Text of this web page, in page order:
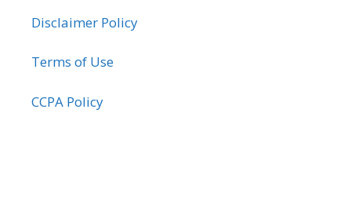
Disclaimer Policy
Terms of Use
CCPA Policy